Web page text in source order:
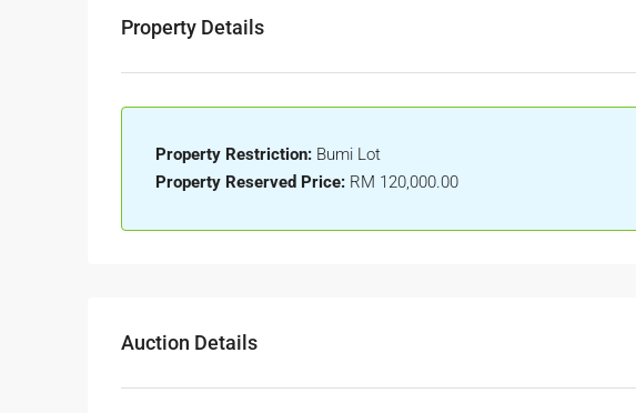
Property Details
Property Restriction: Bumi Lot
Property Reserved Price: RM 120,000.00
Auction Details